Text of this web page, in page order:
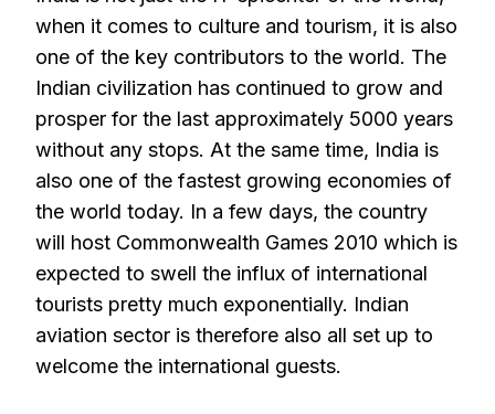
when it comes to culture and tourism, it is also
one of the key contributors to the world. The
Indian civilization has continued to grow and
prosper for the last approximately 5000 years
without any stops. At the same time, India is
also one of the fastest growing economies of
the world today. In a few days, the country
will host Commonwealth Games 2010 which is
expected to swell the influx of international
tourists pretty much exponentially. Indian
aviation sector is therefore also all set up to
welcome the international guests.